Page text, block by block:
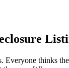
thinks